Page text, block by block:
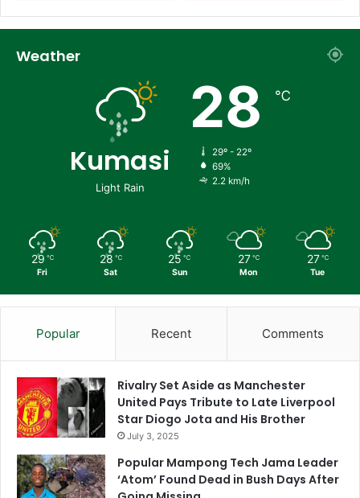
Weather
Kumasi
Light Rain
28 ℃
29º - 22º
69%
2.2 km/h
29 ℃
Fri
28 ℃
Sat
25 ℃
Sun
27 ℃
Mon
27 ℃
Tue
Popular Recent Comments
Rivalry Set Aside as Manchester
United Pays Tribute to Late Liverpool
Star Diogo Jota and His Brother
July 3, 2025
Popular Mampong Tech Jama Leader
‘Atom’ Found Dead in Bush Days After